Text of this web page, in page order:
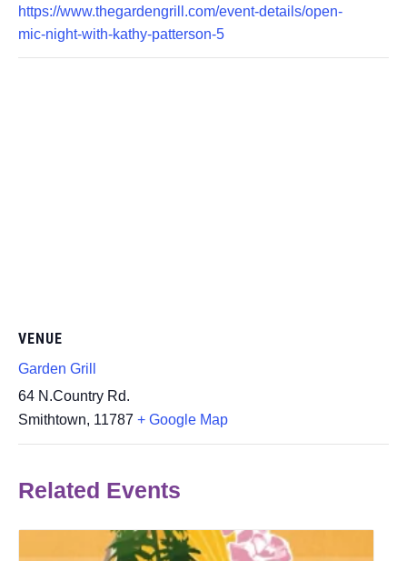
https://www.thegardengrill.com/event-details/open-
mic-night-with-kathy-patterson-5
VENUE
Garden Grill
64 N.Country Rd.
Smithtown, 11787 + Google Map
Related Events